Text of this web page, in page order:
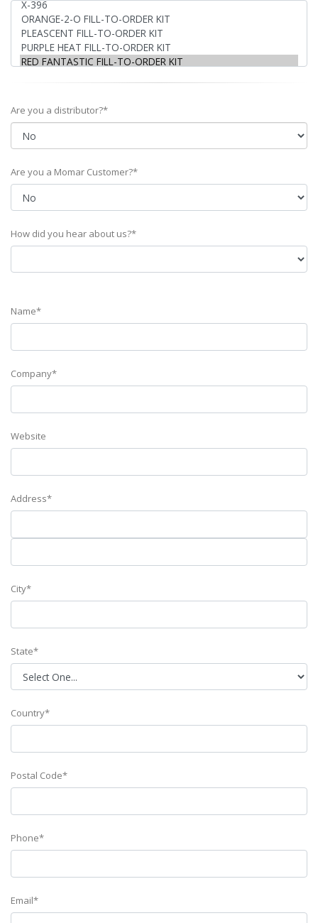
Are you a distributor?*
Are you a Momar Customer?*
How did you hear about us?*
Name*
Company*
Website
Address*
City*
State*
Country*
Postal Code*
Phone*
Email*